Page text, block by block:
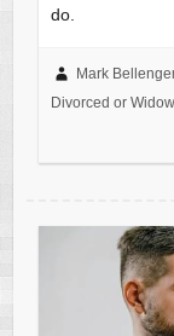
do.
Mark
Divorced or